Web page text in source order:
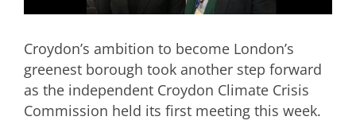
Croydon’s ambition to become London’s
greenest borough took another step forward
as the independent Croydon Climate Crisis
Commission held its first meeting this week.